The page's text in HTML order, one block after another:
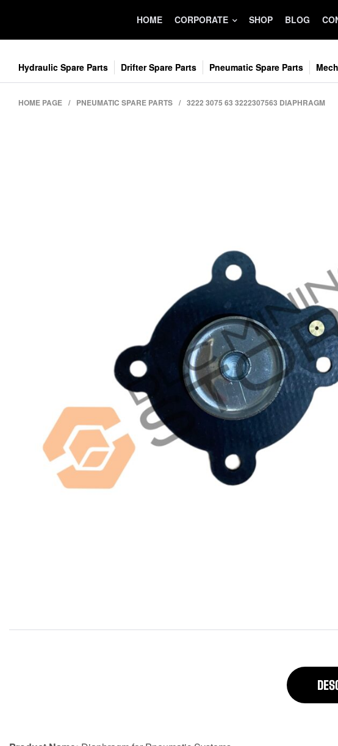
HOME CORPORATE SHOP BLOG
Hydraulic Spare Parts Drifter Spare Parts Pneumatic Spare Parts
HOME PAGE / PNEUMATIC SPARE PARTS / 3222 3075 63 3222307563 DIAPHRAGM